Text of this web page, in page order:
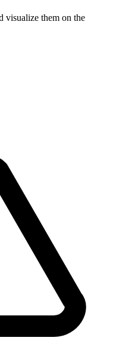
visualize them on the